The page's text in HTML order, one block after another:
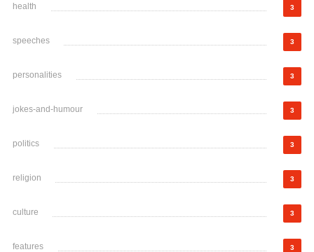
health 3
speeches 3
personalities 3
jokes-and-humour 3
politics 3
religion 3
culture 3
features 3